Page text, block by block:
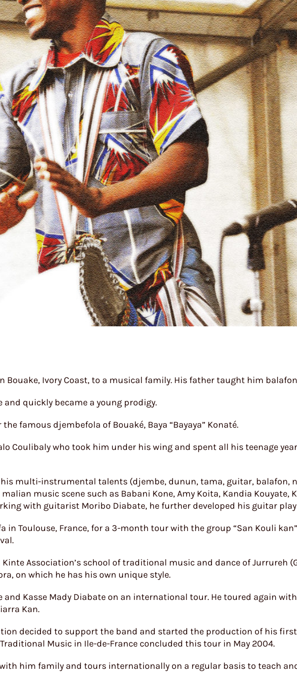
Bouake, Ivory Coast, to a musical family. His father taught him
and quickly became a young prodigy.
famous djembefola of Bouaké, Baya “Bayaya” Konaté.
Coulibaly who took him under his wing and spent all his teenage
his multi-instrumental talents (djembe, dunun, tama, guitar, balafon,
music scene such as Babani Kone, Amy Koita, Kandia Kouyate,
with guitarist Moribo Diabate, he further developed his guitar
in Toulouse, France, for a 3-month tour with the group “San Kouli
Association’s school of traditional music and dance of Jurrureh
on which he has his own unique style.
and Kasse Mady Diabate on an international tour. He toured again
Kan.
decided to support the band and started the production of his first
Music in Ile-de-France concluded this tour in May 2004.
him family and tours internationally on a regular basis to teach